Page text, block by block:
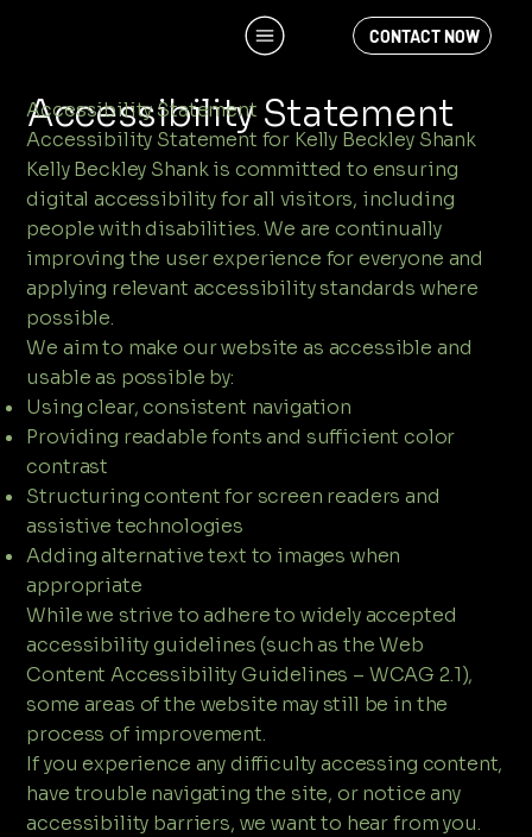
CONTACT NOW
Accessibility Statement
Accessibility Statement
Accessibility Statement for Kelly Beckley Shank
Kelly Beckley Shank is committed to ensuring
digital accessibility for all visitors, including
people with disabilities. We are continually
improving the user experience for everyone and
applying relevant accessibility standards where
possible.
We aim to make our website as accessible and
usable as possible by:
Using clear, consistent navigation
Providing readable fonts and sufficient color
contrast
Structuring content for screen readers and
assistive technologies
Adding alternative text to images when
appropriate
While we strive to adhere to widely accepted
accessibility guidelines (such as the Web
Content Accessibility Guidelines – WCAG 2.1),
some areas of the website may still be in the
process of improvement.
If you experience any difficulty accessing content,
have trouble navigating the site, or notice any
accessibility barriers, we want to hear from you.